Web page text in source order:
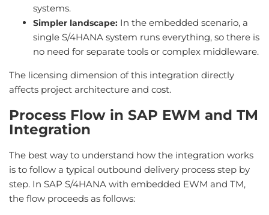
systems.
Simpler landscape: In the embedded scenario, a
single S/4HANA system runs everything, so there is
no need for separate tools or complex middleware.
The licensing dimension of this integration directly
affects project architecture and cost.
Process Flow in SAP EWM and TM
Integration
The best way to understand how the integration works
is to follow a typical outbound delivery process step by
step. In SAP S/4HANA with embedded EWM and TM,
the flow proceeds as follows: